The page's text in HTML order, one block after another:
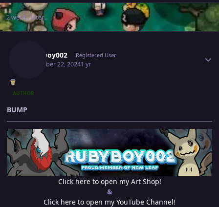
2 weeks later...
Rubyboy002 Registered User
December 22, 20241 yr
AUTHOR
BUMP
Click here to open my Art Shop!
&
Click here to open my YouTube Channel!